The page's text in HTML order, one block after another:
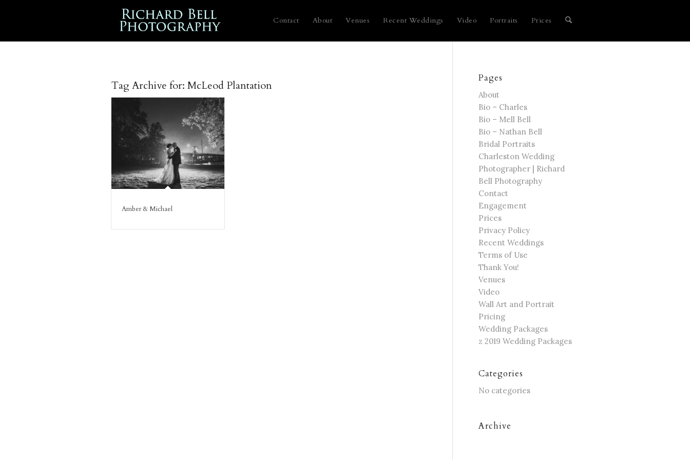
Contact About Venues Recent Weddings Video Portraits Prices
Tag Archive for: McLeod Plantation
Amber & Michael
Pages
About
Bio – Charles
Bio – Mell Bell
Bio – Nathan Bell
Bridal Portraits
Charleston Wedding
Photographer | Richard
Bell Photography
Contact
Engagement
Prices
Privacy Policy
Recent Weddings
Terms of Use
Thank You!
Venues
Video
Wall Art and Portrait
Pricing
Wedding Packages
z 2019 Wedding Packages
Categories
No categories
Archive